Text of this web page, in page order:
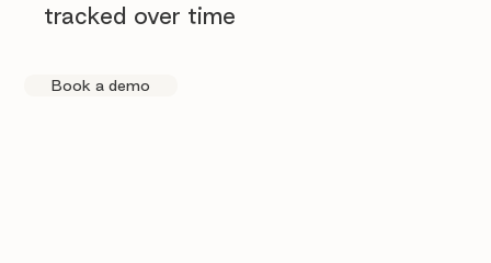
tracked over time
Book a demo